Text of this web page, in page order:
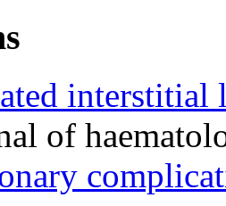
interstitial
of